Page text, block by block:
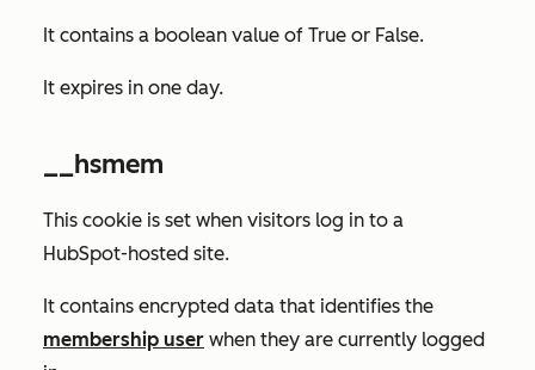
It contains a boolean value of True or False.
It expires in one day.
__hsmem
This cookie is set when visitors log in to a
HubSpot-hosted site.
It contains encrypted data that identifies the
membership user when they are currently logged